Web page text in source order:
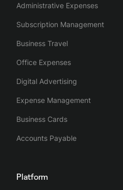
Administrative Expenses
Subscription Management
Business Travel
Office Expenses
Digital Advertising
Expense Management
Business Cards
Accounts Payable
Platform